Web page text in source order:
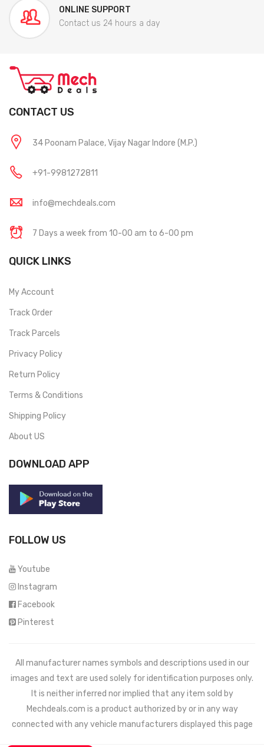
ONLINE SUPPORT
Contact us 24 hours a day
CONTACT US
34 Poonam Palace, Vijay Nagar Indore (M.P.)
+91-9981272811
info@mechdeals.com
7 Days a week from 10-00 am to 6-00 pm
QUICK LINKS
My Account
Track Order
Track Parcels
Privacy Policy
Return Policy
Terms & Conditions
Shipping Policy
About US
DOWNLOAD APP
FOLLOW US
Youtube
Instagram
Facebook
Pinterest
All manufacturer names symbols and descriptions used in our
images and text are used solely for identification purposes only.
It is neither inferred nor implied that any item sold by
Mechdeals.com is a product authorized by or in any way
connected with any vehicle manufacturers displayed this page